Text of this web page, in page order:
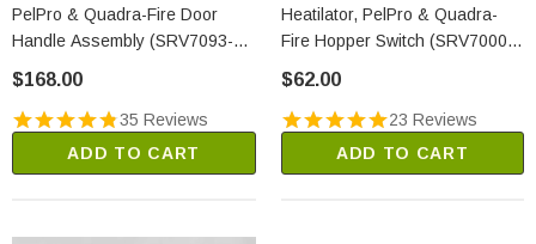
PelPro & Quadra-Fire Door
Handle Assembly (SRV7093-
$168.00
35 Reviews
ADD TO CART
Heatilator, PelPro & Quadra-
Fire Hopper Switch (SRV7000-
$62.00
23 Reviews
ADD TO CART